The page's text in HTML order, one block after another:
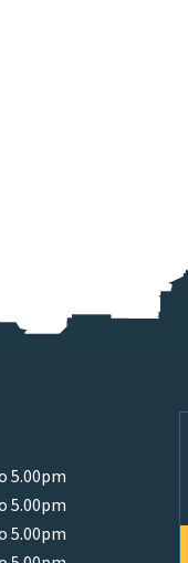
5.00pm
5.00pm
5.00pm